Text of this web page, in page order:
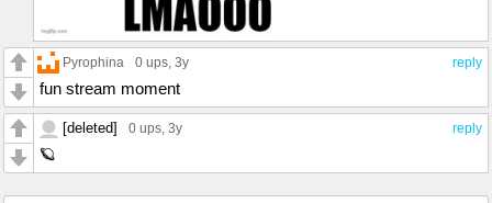
reply
Pyrophina 0 ups , 3y
fun stream moment
reply
[deleted] 0 ups , 3y
🪐